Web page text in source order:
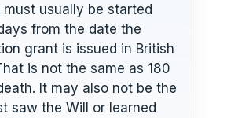
usually be started
from the date the
grant is issued in British
is not the same as 180
It may also not be the
saw the Will or learned